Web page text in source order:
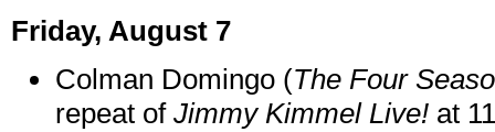
Friday, August 7
Colman Domingo (The Four
repeat of Jimmy Kimmel Live! at